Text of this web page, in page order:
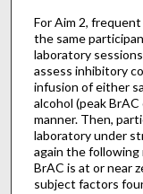
For Aim 2,
the same
laboratory
assess inhibitory
infusion of either
alcohol (peak
manner. Then,
laboratory under
again the
BrAC is at or near
subject factors